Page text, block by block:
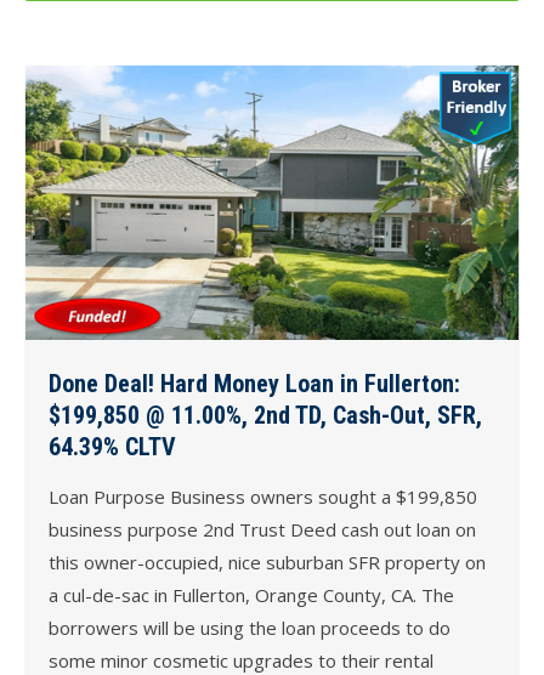
Done Deal! Hard Money Loan in Fullerton:
$199,850 @ 11.00%, 2nd TD, Cash-Out, SFR,
64.39% CLTV
Loan Purpose Business owners sought a $199,850
business purpose 2nd Trust Deed cash out loan on
this owner-occupied, nice suburban SFR property on
a cul-de-sac in Fullerton, Orange County, CA. The
borrowers will be using the loan proceeds to do
some minor cosmetic upgrades to their rental